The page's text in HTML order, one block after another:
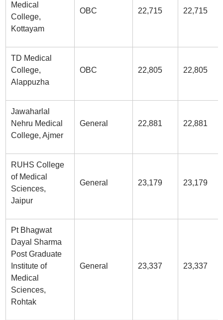
Medical
College,
Kottayam
OBC 22,715 22,715
TD Medical
College,
Alappuzha
OBC 22,805 22,805
Jawaharlal
Nehru Medical
College, Ajmer
General 22,881 22,881
RUHS College
of Medical
Sciences,
Jaipur
General 23,179 23,179
Pt Bhagwat
Dayal Sharma
Post Graduate
Institute of
Medical
Sciences,
Rohtak
General 23,337 23,337